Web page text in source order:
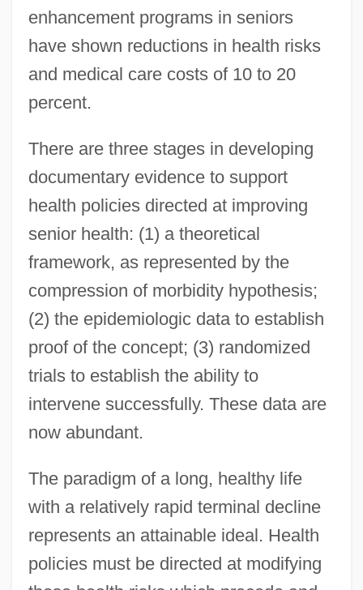
enhancement programs in seniors
have shown reductions in health risks
and medical care costs of 10 to 20
percent.
There are three stages in developing
documentary evidence to support
health policies directed at improving
senior health: (1) a theoretical
framework, as represented by the
compression of morbidity hypothesis;
(2) the epidemiologic data to establish
proof of the concept; (3) randomized
trials to establish the ability to
intervene successfully. These data are
now abundant.
The paradigm of a long, healthy life
with a relatively rapid terminal decline
represents an attainable ideal. Health
policies must be directed at modifying